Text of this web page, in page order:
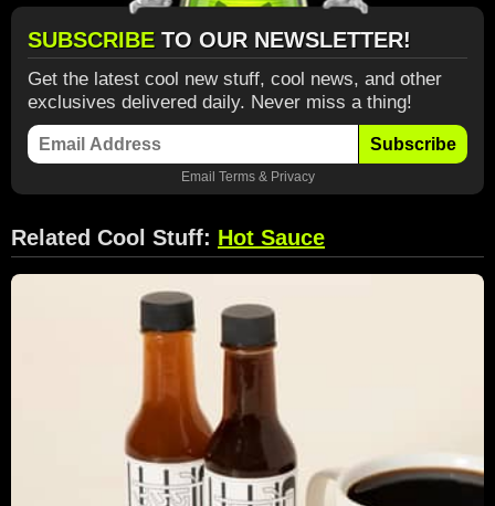
SUBSCRIBE TO OUR NEWSLETTER!
Get the latest cool new stuff, cool news, and other
exclusives delivered daily. Never miss a thing!
Subscribe
Email Terms& Privacy
Related Cool Stuff: Hot Sauce